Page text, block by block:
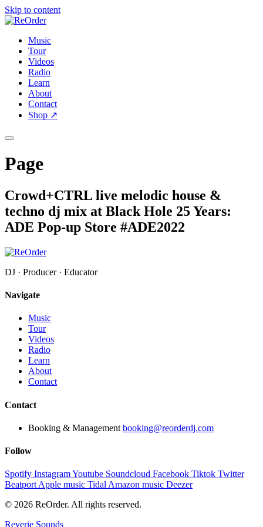
Skip to content
Music
Tour
Videos
Radio
Learn
About
Contact
Shop ↗
Page
Crowd+CTRL live melodic house &
techno dj mix at Black Hole 25 Years:
ADE Pop-up Store #ADE2022
DJ · Producer · Educator
Navigate
Music
Tour
Videos
Radio
Learn
About
Contact
Contact
Booking & Management booking@reorderdj.com
Follow
Spotify InstagramYoutube Soundcloud Facebook Tiktok Twitter
Beatport Apple music Tidal Amazon music Deezer
© 2026 ReOrder. All rights reserved.
Reverie Sounds